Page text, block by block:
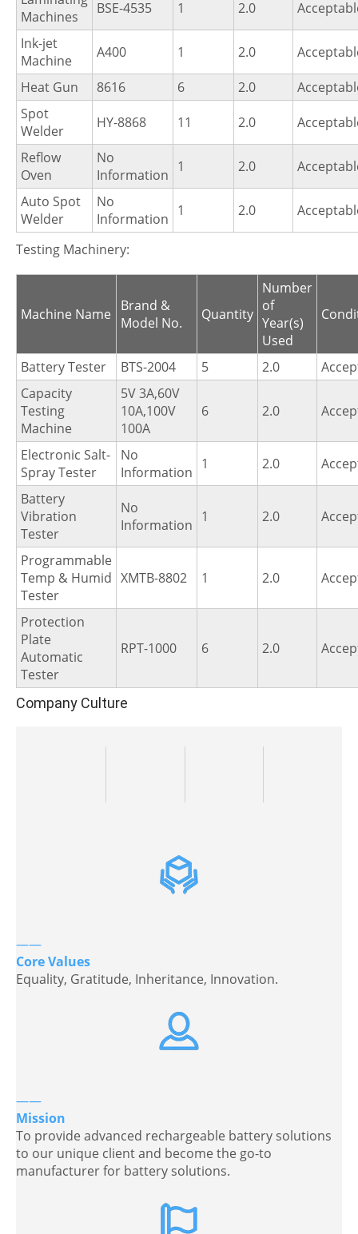
Machines
BSE-4535 1 2.0
Ink-jet
Machine
A400 1 2.0
Heat Gun
8616 6 2.0
Spot
Welder
HY-8868 11 2.0
Reflow
Oven
No
Information 1 2.0
Auto Spot
Welder
No
Information 1 2.0
Testing Machinery:
Machine Name
Brand &
Model No.
Quantity
Number
of
Year(s)
Used
Battery Tester BTS-2004 5 2.0
Capacity
Testing
Machine
5V 3A,60V
10A,100V
100A
6 2.0
Electronic Salt-
Spray Tester
No
Information 1 2.0
Battery
Vibration
Tester
No
Information 1 2.0
Programmable
Temp & Humid
Tester
XMTB-8802 1 2.0
Protection
Plate
Automatic
Tester
RPT-1000 6 2.0
Company Culture
——
Core Values
Equality, Gratitude, Inheritance, Innovation.
——
Mission
To provide advanced rechargeable battery solutions
to our unique client and become the go-to
manufacturer for battery solutions.